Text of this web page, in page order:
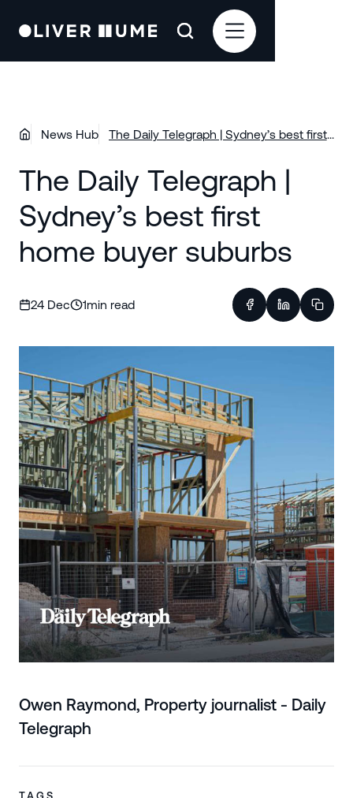
News Hub
The Daily Telegraph | Sydney’s best first
The Daily Telegraph |
Sydney’s best first
home buyer suburbs
24 Dec 1min read
Owen Raymond, Property journalist - Daily
Telegraph